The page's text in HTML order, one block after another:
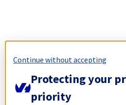
Continue without accepting
Protecting your
priority